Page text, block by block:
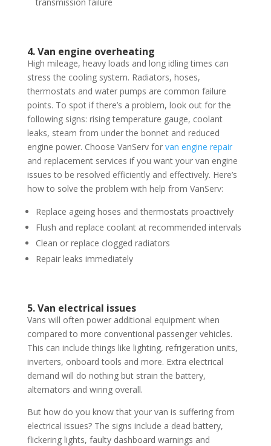
4. Van engine overheating
High mileage, heavy loads and long idling times can
stress the cooling system. Radiators, hoses,
thermostats and water pumps are common failure
points. To spot if there’s a problem, look out for the
following signs: rising temperature gauge, coolant
leaks, steam from under the bonnet and reduced
engine power. Choose VanServ for van engine repair
and replacement services if you want your van engine
issues to be resolved efficiently and effectively. Here’s
how to solve the problem with help from VanServ:
Replace ageing hoses and thermostats proactively
Flush and replace coolant at recommended intervals
Clean or replace clogged radiators
Repair leaks immediately
5. Van electrical issues
Vans will often power additional equipment when
compared to more conventional passenger vehicles.
This can include things like lighting, refrigeration units,
inverters, onboard tools and more. Extra electrical
demand will do nothing but strain the battery,
alternators and wiring overall.
But how do you know that your van is suffering from
electrical issues? The signs include a dead battery,
flickering lights, faulty dashboard warnings and